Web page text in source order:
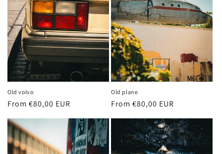
Old volvo
Regular
From €80,00 EUR
Old plane
Regular
From €80,00 EUR